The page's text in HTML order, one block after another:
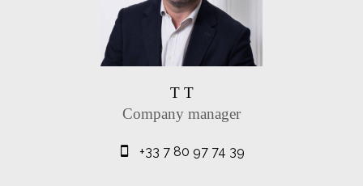
T T
Company manager
+33 7 80 97 74 39